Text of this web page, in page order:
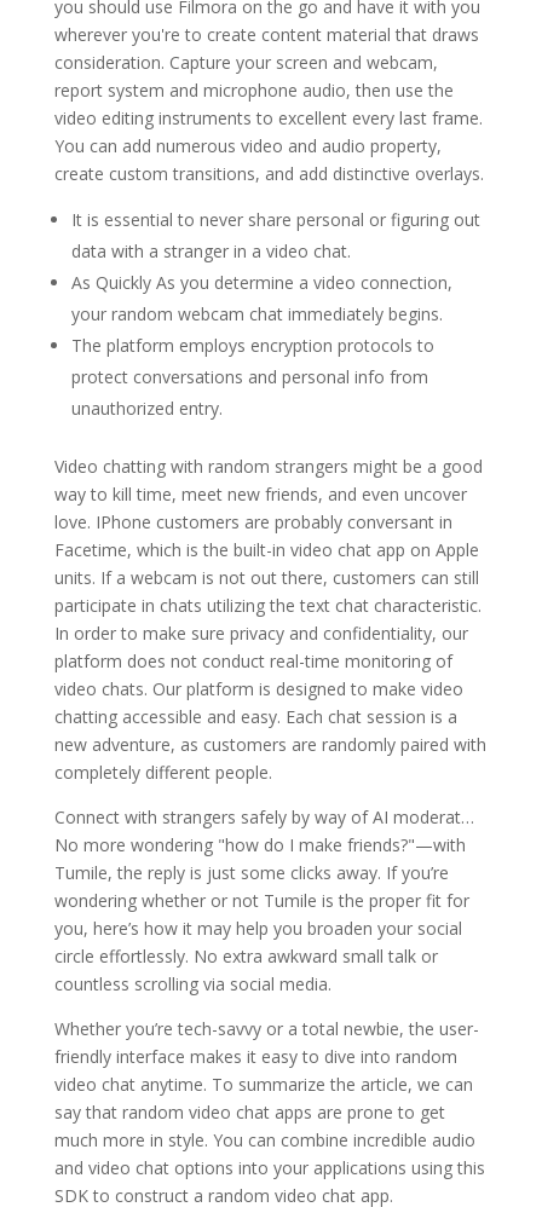
you should use Filmora on the go and have it with you
wherever you're to create content material that draws
consideration. Capture your screen and webcam,
report system and microphone audio, then use the
video editing instruments to excellent every last frame.
You can add numerous video and audio property,
create custom transitions, and add distinctive overlays.
It is essential to never share personal or figuring out
data with a stranger in a video chat.
As Quickly As you determine a video connection,
your random webcam chat immediately begins.
The platform employs encryption protocols to
protect conversations and personal info from
unauthorized entry.
Video chatting with random strangers might be a good
way to kill time, meet new friends, and even uncover
love. IPhone customers are probably conversant in
Facetime, which is the built-in video chat app on Apple
units. If a webcam is not out there, customers can still
participate in chats utilizing the text chat characteristic.
In order to make sure privacy and confidentiality, our
platform does not conduct real-time monitoring of
video chats. Our platform is designed to make video
chatting accessible and easy. Each chat session is a
new adventure, as customers are randomly paired with
completely different people.
Connect with strangers safely by way of AI moderat…
No more wondering "how do I make friends?"—with
Tumile, the reply is just some clicks away. If you’re
wondering whether or not Tumile is the proper fit for
you, here’s how it may help you broaden your social
circle effortlessly. No extra awkward small talk or
countless scrolling via social media.
Whether you’re tech-savvy or a total newbie, the user-
friendly interface makes it easy to dive into random
video chat anytime. To summarize the article, we can
say that random video chat apps are prone to get
much more in style. You can combine incredible audio
and video chat options into your applications using this
SDK to construct a random video chat app.